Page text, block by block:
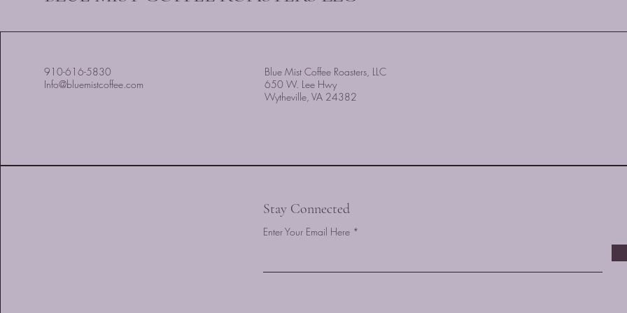
910-616-5830
Info@bluemistcoffee.com
Blue Mist Coffee Roasters, LLC
650 W. Lee Hwy
Wytheville, VA 24382
Stay Connected
Enter Your Email Here